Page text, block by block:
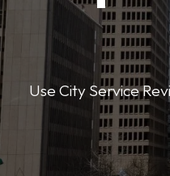
Use City Service